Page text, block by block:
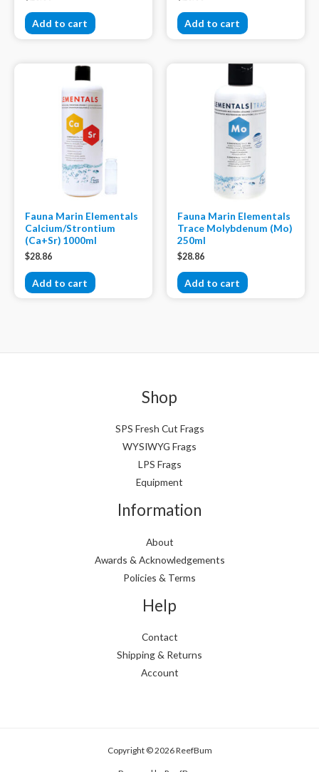
Add to cart Add to cart
Fauna Marin Elementals
Calcium/Strontium
(Ca+Sr) 1000ml
$28.86
Add to cart
Fauna Marin Elementals
Trace Molybdenum (Mo)
250ml
$28.86
Add to cart
Shop
SPS Fresh Cut Frags
WYSIWYG Frags
LPS Frags
Equipment
Information
About
Awards & Acknowledgements
Policies & Terms
Help
Contact
Shipping & Returns
Account
Copyright © 2026 ReefBum